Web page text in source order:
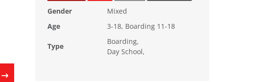
Gender
Mixed
Age
3-18, Boarding 11-18
Type
Boarding,
Day School,